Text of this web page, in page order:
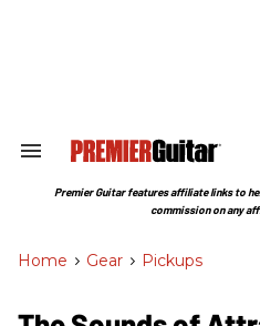
Search
Section
Premier Guitar features affiliate links to
commission on any
Home > Gear > Pickups